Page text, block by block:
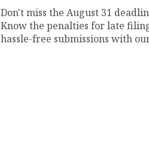
Don't miss the August 31
Know the penalties for late
hassle-free submissions with